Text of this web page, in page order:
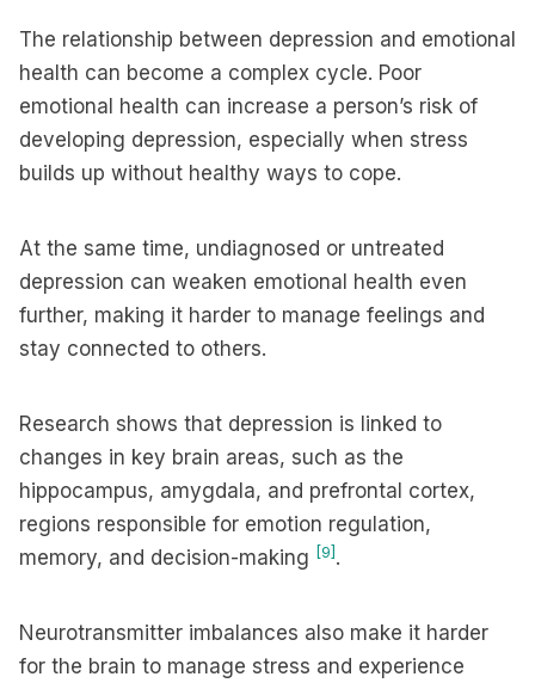
The relationship between depression and emotional
health can become a complex cycle. Poor
emotional health can increase a person’s risk of
developing depression, especially when stress
builds up without healthy ways to cope.
At the same time, undiagnosed or untreated
depression can weaken emotional health even
further, making it harder to manage feelings and
stay connected to others.
Research shows that depression is linked to
changes in key brain areas, such as the
hippocampus, amygdala, and prefrontal cortex,
regions responsible for emotion regulation,
memory, and decision-making [9] .
Neurotransmitter imbalances also make it harder
for the brain to manage stress and experience